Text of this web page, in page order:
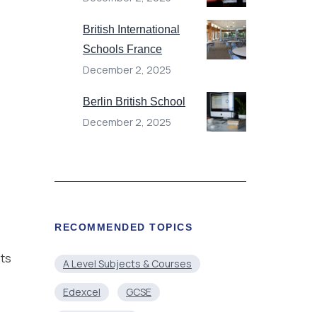
British International
Schools France
December 2, 2025
Berlin British School
December 2, 2025
RECOMMENDED TOPICS
A Level Subjects & Courses
Edexcel GCSE